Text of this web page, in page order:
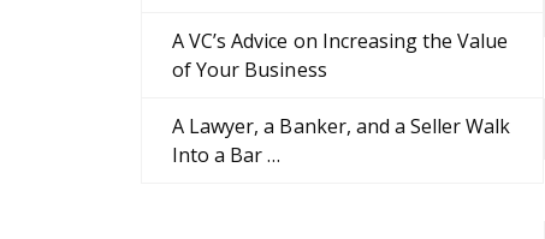
A VC’s Advice on Increasing the Value
of Your Business
A Lawyer, a Banker, and a Seller Walk
Into a Bar …